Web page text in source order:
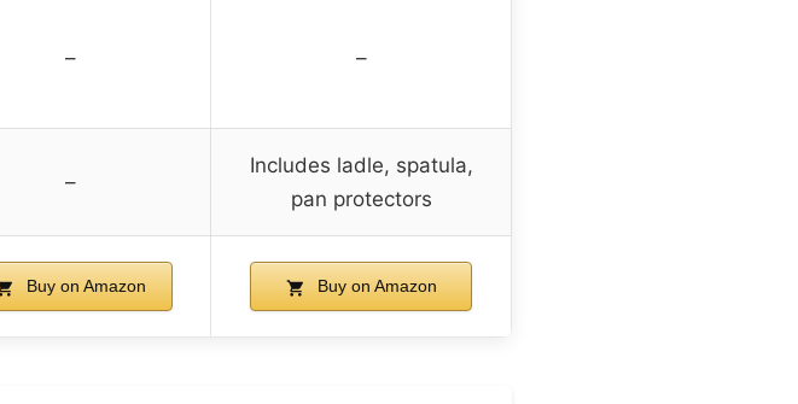
– –
–
Includes ladle, spatula,
pan protectors
Buy on Amazon Buy on Amazon